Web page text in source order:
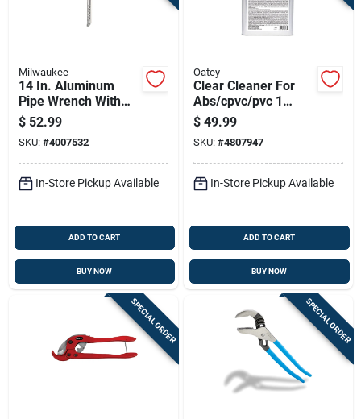
Milwaukee
14 In. Aluminum
Pipe Wrench With
Ergonomic Handle
And Overbite Jaw
Design
$ 52.99
SKU: #4007532
In-Store Pickup Available
ADD TO CART
BUY NOW
Oatey
Clear Cleaner For
Abs/cpvc/pvc 1
Gallon - Fast-acting,
Lovoc
$ 49.99
SKU: #4807947
In-Store Pickup Available
ADD TO CART
BUY NOW
SPECIAL ORDER SPECIAL ORDER